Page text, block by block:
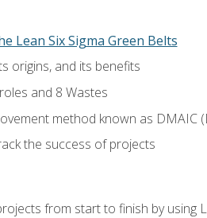
Lean Six Sigma Green Belts
origins, and its benefits
and 8 Wastes
method known as DMAIC
the success of projects
from start to finish by using